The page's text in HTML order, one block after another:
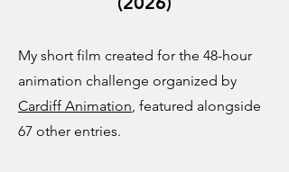
My short film created for the 48-hour
animation challenge organized by
Cardiff Animation, featured alongside
67 other entries.